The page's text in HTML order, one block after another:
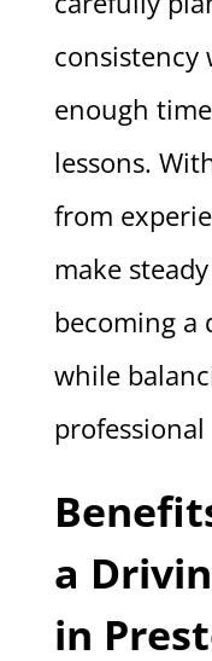
consistency
enough
lessons.
from
make
becoming
while
a
in